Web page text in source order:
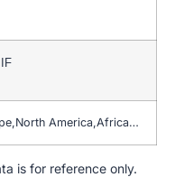
America,Africa…
is for reference only.